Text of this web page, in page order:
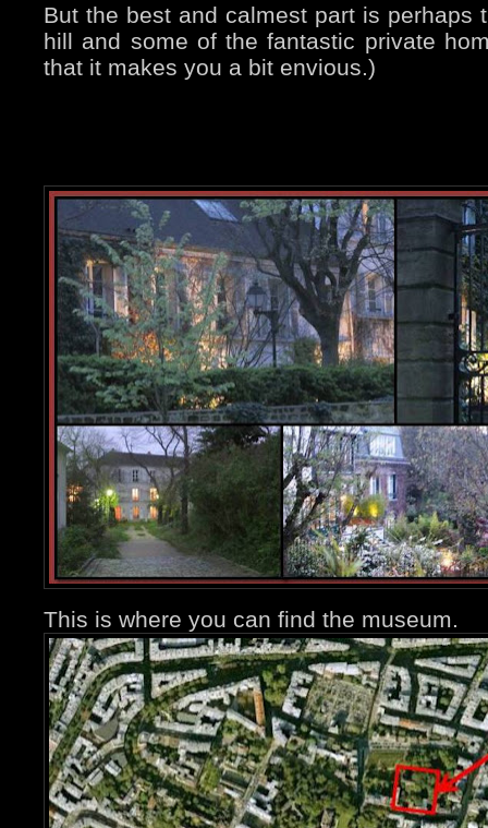
But the best and calmest part is perhaps
hill and some of the fantastic private
that it makes you a bit envious.)
This is where you can find the museum.